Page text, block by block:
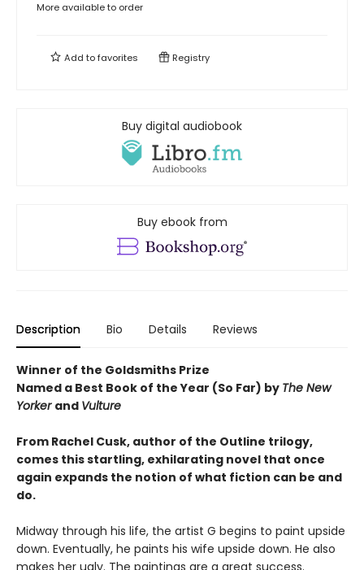
More available to order
Add tofavorites Registry
Buy digital audiobook
Buy ebook from
Description Bio Details Reviews
Winner of the Goldsmiths Prize
Named a Best Book of the Year (So Far) by The New
Yorker and Vulture
From Rachel Cusk, author of the Outline trilogy,
comes this startling, exhilarating novel that once
again expands the notion of what fiction can be and
do.
Midway through his life, the artist G begins to paint upside
down. Eventually, he paints his wife upside down. He also